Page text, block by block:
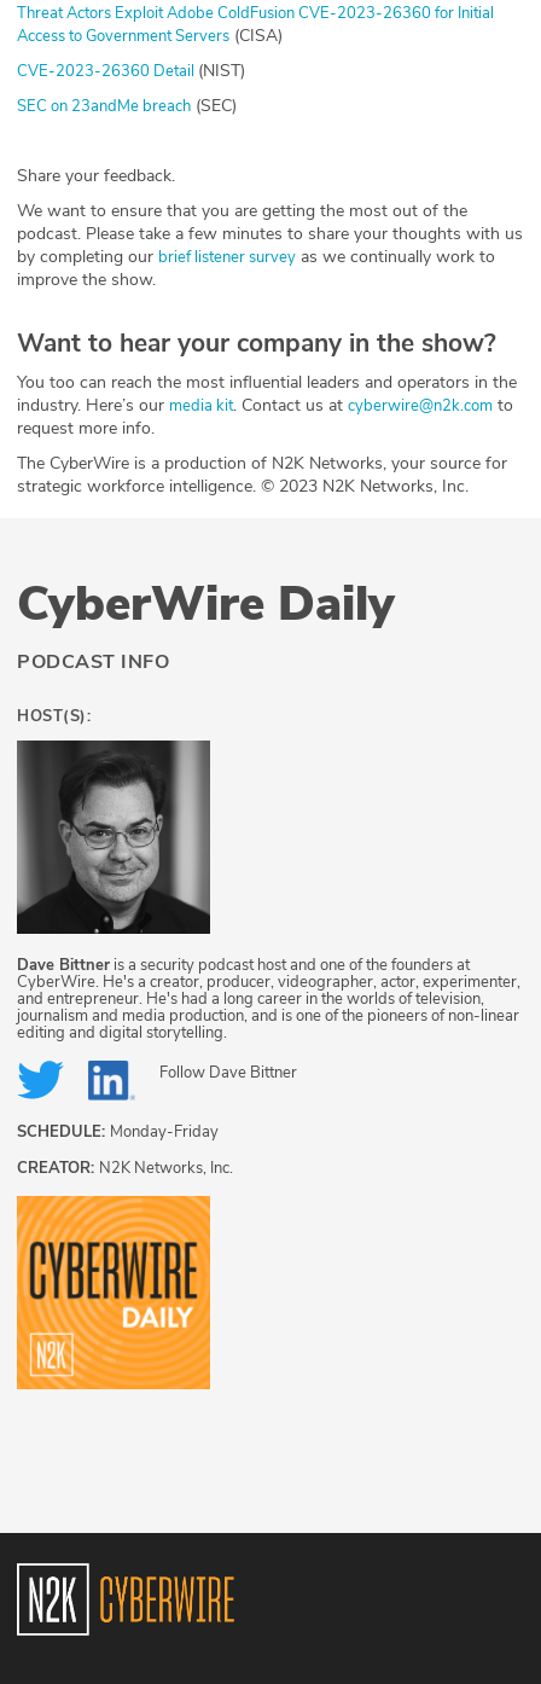
Threat Actors Exploit Adobe ColdFusion CVE-2023-26360 for Initial
Access to Government Servers (CISA)
CVE-2023-26360 Detail (NIST)
SEC on 23andMe breach (SEC)
Share your feedback.
We want to ensure that you are getting the most out of the
podcast. Please take a few minutes to share your thoughts with us
by completing our brief listener survey as we continually work to
improve the show.
Want to hear your company in the show?
You too can reach the most influential leaders and operators in the
industry. Here’s our media kit. Contact us at cyberwire@n2k.com to
request more info.
The CyberWire is a production of N2K Networks, your source for
strategic workforce intelligence. © 2023 N2K Networks, Inc.
CyberWire Daily
PODCAST INFO
HOST(S):
Dave Bittner is a security podcast host and one of the founders at
CyberWire. He's a creator, producer, videographer, actor, experimenter,
and entrepreneur. He's had a long career in the worlds of television,
journalism and media production, and is one of the pioneers of non-linear
editing and digital storytelling.
Follow Dave Bittner
SCHEDULE: Monday-Friday
CREATOR: N2K Networks, Inc.